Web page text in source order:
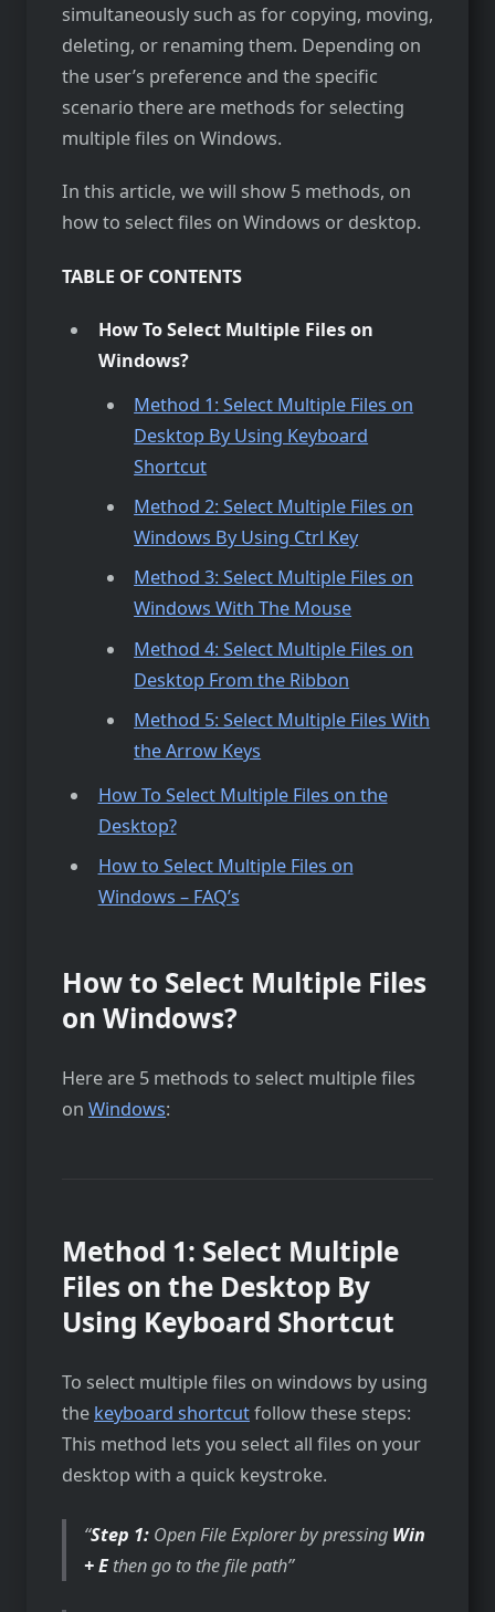
simultaneously such as for copying, moving,
deleting, or renaming them. Depending on
the user’s preference and the specific
scenario there are methods for selecting
multiple files on Windows.
In this article, we will show 5 methods, on
how to select files on Windows or desktop.
TABLE OF CONTENTS
How To Select Multiple Files on
Windows?
Method 1: Select Multiple Files on
Desktop By Using Keyboard
Shortcut
Method 2: Select Multiple Files on
Windows By Using Ctrl Key
Method 3: Select Multiple Files on
Windows With The Mouse
Method 4: Select Multiple Files on
Desktop From the Ribbon
Method 5: Select Multiple Files With
the Arrow Keys
How To Select Multiple Files on the
Desktop?
How to Select Multiple Files on
Windows – FAQ’s
How to Select Multiple Files
on Windows?
Here are 5 methods to select multiple files
on Windows:
Method 1: Select Multiple
Files on the Desktop By
Using Keyboard Shortcut
To select multiple files on windows by using
the keyboard shortcutfollow these steps:
This method lets you select all files on your
desktop with a quick keystroke.
Step 1: Open File Explorer by pressing Win
+ Ethen go to the file path